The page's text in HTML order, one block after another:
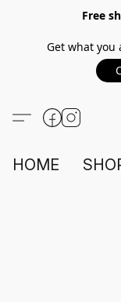
Free
Get what you
HOME